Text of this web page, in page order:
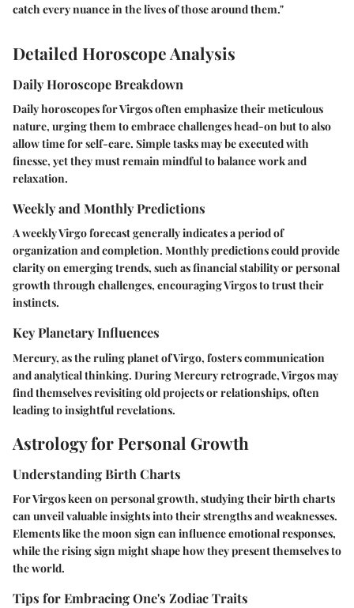
catch every nuance in the lives of those around them."
Detailed Horoscope Analysis
Daily Horoscope Breakdown
Daily horoscopes for Virgos often emphasize their meticulous
nature, urging them to embrace challenges head-on but to also
allow time for self-care. Simple tasks may be executed with
finesse, yet they must remain mindful to balance work and
relaxation.
Weekly and Monthly Predictions
A weekly Virgo forecast generally indicates a period of
organization and completion. Monthly predictions could provide
clarity on emerging trends, such as financial stability or personal
growth through challenges, encouraging Virgos to trust their
instincts.
Key Planetary Influences
Mercury, as the ruling planet of Virgo, fosters communication
and analytical thinking. During Mercury retrograde, Virgos may
find themselves revisiting old projects or relationships, often
leading to insightful revelations.
Astrology for Personal Growth
Understanding Birth Charts
For Virgos keen on personal growth, studying their birth charts
can unveil valuable insights into their strengths and weaknesses.
Elements like the moon sign can influence emotional responses,
while the rising sign might shape how they present themselves to
the world.
Tips for Embracing One's Zodiac Traits